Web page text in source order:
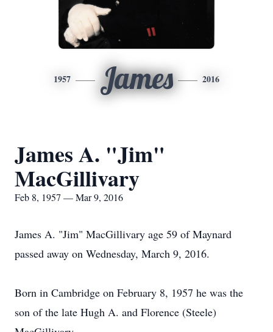
1957 James 2016
James A. "Jim"
MacGillivary
Feb 8, 1957 — Mar 9, 2016
James A. "Jim" MacGillivary age 59 of Maynard
passed away on Wednesday, March 9, 2016.
Born in Cambridge on February 8, 1957 he was the
son of the late Hugh A. and Florence (Steele)